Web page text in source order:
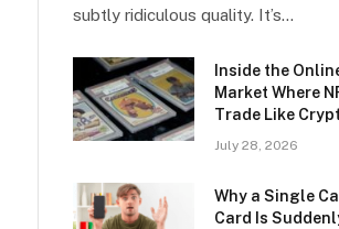
subtly ridiculous quality. It’s…
Inside the
Market Where
Trade Like
July 28, 2026
Why a Single
Card Is